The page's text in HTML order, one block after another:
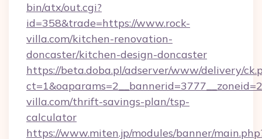
bin/atx/out.cgi?
id=358&trade=https://www.rock-
villa.com/kitchen-renovation-
doncaster/kitchen-design-doncaster
https://beta.doba.pl/adserver/www/delivery/
villa.com/thrift-savings-plan/tsp-
calculator
https://www.miten.jp/modules/banner/